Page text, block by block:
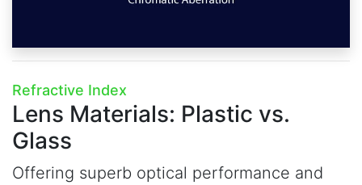
Refractive Index
Lens Materials: Plastic vs.
Glass
Offering superb optical performance and